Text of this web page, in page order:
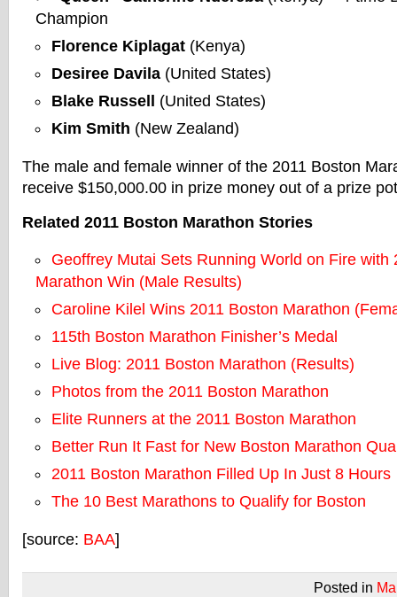
Champion
Florence Kiplagat (Kenya)
Desiree Davila (United States)
Blake Russell
(United States)
Kim Smith (New Zealand)
The male and female winner of the 2011 Boston
receive $150,000.00 in prize money out of a prize
Related 2011 Boston Marathon Stories
Geoffrey Mutai Sets Running World on Fire with
Marathon Win (Male Results)
Caroline Kilel Wins 2011 Boston Marathon
115th Boston Marathon Finisher’s Medal
Live Blog: 2011 Boston Marathon (Results)
Photos from the 2011 Boston Marathon
Elite Runners at the 2011 Boston Marathon
Better Run It Fast for New Boston Marathon
2011 Boston Marathon Filled Up In Just 8 Hours
The 10 Best Marathons to Qualify for Boston
[source: BAA]
Posted in